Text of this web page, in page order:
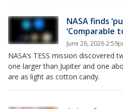
NASA finds
‘Comparable
June 26, 2026
NASA’s TESS mission discovered
one larger than Jupiter and one
are as light as cotton candy.